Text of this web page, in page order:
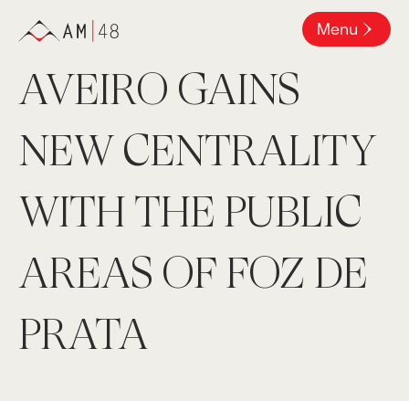
Menu
AVEIRO GAINS
NEW CENTRALITY
WITH THE PUBLIC
AREAS OF FOZ DE
PRATA